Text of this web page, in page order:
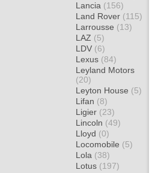
Lancia (156)
Land Rover (115)
Larrousse (13)
LAZ (5)
LDV (6)
Lexus (84)
Leyland Motors
(20)
Leyton House (5)
Lifan (8)
Ligier (23)
Lincoln (49)
Lloyd (0)
Locomobile (5)
Lola (38)
Lotus (197)